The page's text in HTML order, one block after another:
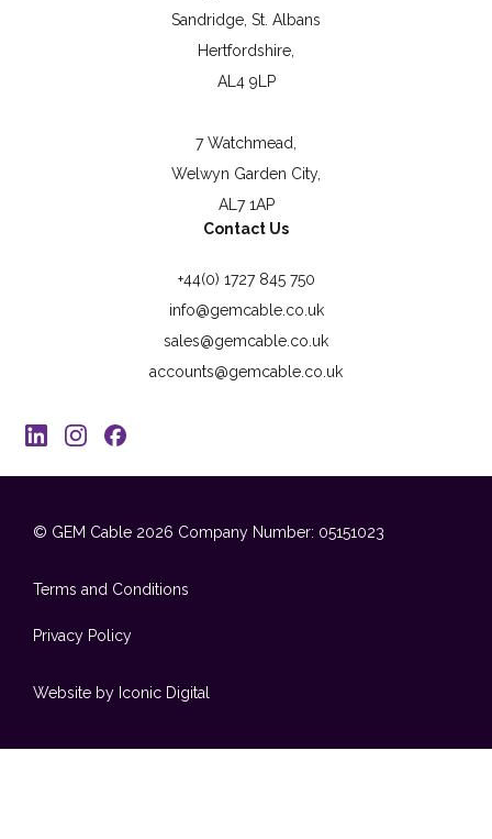
Sandridge, St. Albans
Hertfordshire,
AL4 9LP
7 Watchmead,
Welwyn Garden City,
AL7 1AP
Contact Us
+44(0) 1727 845 750
info@gemcable.co.uk
sales@gemcable.co.uk
accounts@gemcable.co.uk
© GEM Cable 2026 Company Number: 05151023
Terms and Conditions
Privacy Policy
Website by Iconic Digital